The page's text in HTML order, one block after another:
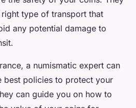
type of transport that
any potential damage to
a numismatic expert can
best policies to protect your
can guide you on how to